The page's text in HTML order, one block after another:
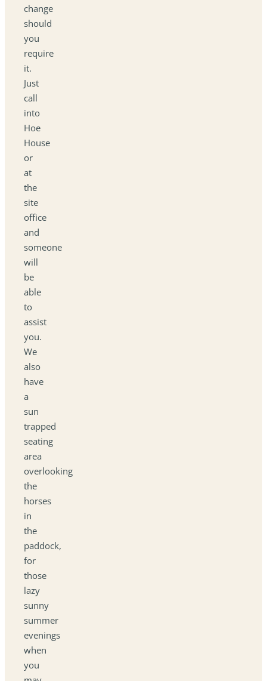
change
should
you
require
it.
Just
call
into
Hoe
House
or
at
the
site
office
and
someone
will
be
able
to
assist
you.
We
also
have
a
sun
trapped
seating
area
overlooking
the
horses
in
the
paddock,
for
those
lazy
sunny
summer
evenings
when
you